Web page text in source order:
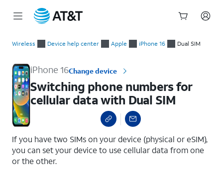
Wireless Device help center Apple iPhone 16 Dual SIM
iPhone 16Change device
Switching phone numbers for
cellular data with Dual SIM
If you have two SIMs on your device (physical or eSIM),
you can set your device to use cellular data from one
or the other.